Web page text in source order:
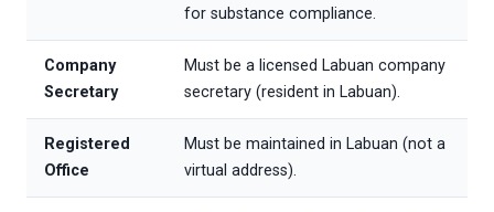
for substance compliance.
Company
Secretary
Must be a licensed Labuan company
secretary (resident in Labuan).
Registered
Office
Must be maintained in Labuan (not a
virtual address).